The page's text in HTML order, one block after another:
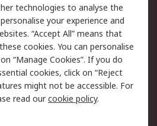
Email Security
Website Terms
technologies to analyse the
your experience and
“Accept All” means that
cookies. You can personalise
“Manage Cookies”. If you do
cookies, click on “Reject
might not be accessible. For
read ourcookie policy.